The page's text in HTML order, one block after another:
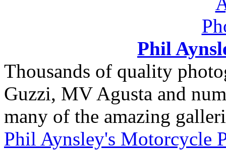
Phil
Thousands of quality
Guzzi, MV Agusta and
many of the amazing
Phil Aynsley's Motorcycle